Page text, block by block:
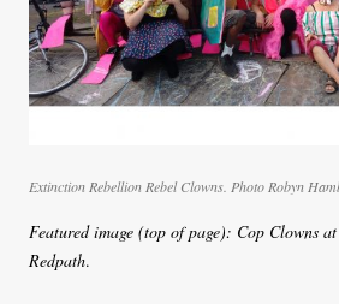
Extinction Rebellion Rebel Clowns. Photo Robyn
Featured image (top of page): Cop Clowns
Redpath.